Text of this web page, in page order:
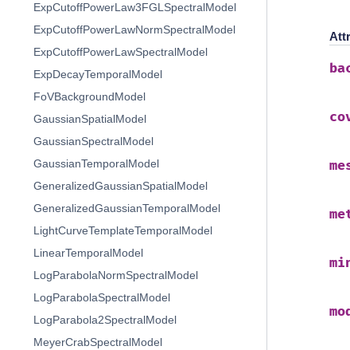
ExpCutoffPowerLaw3FGLSpectralModel
ExpCutoffPowerLawNormSpectralModel
ExpCutoffPowerLawSpectralModel
ExpDecayTemporalModel
FoVBackgroundModel
GaussianSpatialModel
GaussianSpectralModel
GaussianTemporalModel
GeneralizedGaussianSpatialModel
GeneralizedGaussianTemporalModel
LightCurveTemplateTemporalModel
LinearTemporalModel
LogParabolaNormSpectralModel
LogParabolaSpectralModel
LogParabola2SpectralModel
MeyerCrabSpectralModel